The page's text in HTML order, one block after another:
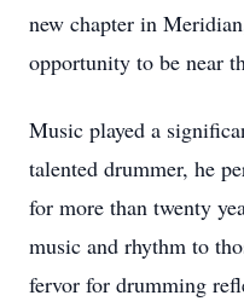
new chapter in
opportunity to be near
Music played a
talented drummer, he
for more than twenty
music and rhythm to
fervor for drumming